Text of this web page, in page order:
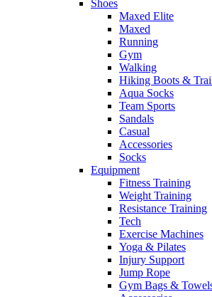
Shoes
Maxed Elite
Maxed
Running
Gym
Walking
Hiking Boots &
Aqua Socks
Team Sports
Sandals
Casual
Accessories
Socks
Equipment
Fitness Training
Weight Training
Resistance Training
Tech
Exercise Machines
Yoga & Pilates
Injury Support
Jump Rope
Gym Bags &